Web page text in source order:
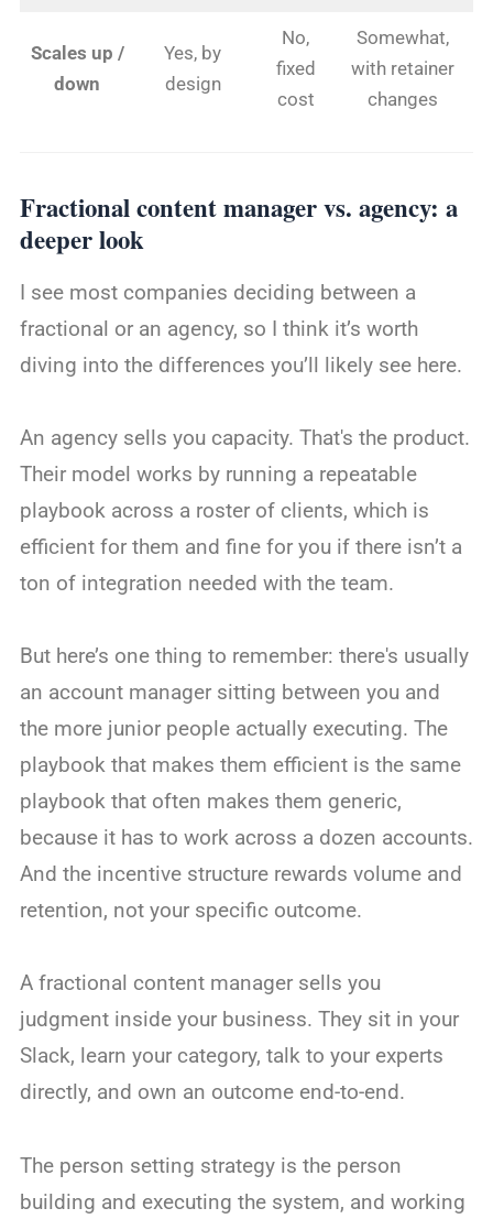
Scales up /
down
Yes, by
design
No,
fixed
cost
Somewhat,
with retainer
changes
Fractional content manager vs. agency: a
deeper look
I see most companies deciding between a
fractional or an agency, so I think it’s worth
diving into the differences you’ll likely see here.
An agency sells you capacity. That's the product.
Their model works by running a repeatable
playbook across a roster of clients, which is
efficient for them and fine for you if there isn’t a
ton of integration needed with the team.
But here’s one thing to remember: there's usually
an account manager sitting between you and
the more junior people actually executing. The
playbook that makes them efficient is the same
playbook that often makes them generic,
because it has to work across a dozen accounts.
And the incentive structure rewards volume and
retention, not your specific outcome.
A fractional content manager sells you
judgment inside your business. They sit in your
Slack, learn your category, talk to your experts
directly, and own an outcome end-to-end.
The person setting strategy is the person
building and executing the system, and working